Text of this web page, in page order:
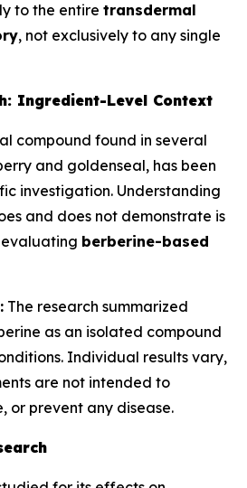
to the entire transdermal
, not exclusively to any single
Ingredient-Level Context
compound found in several
and goldenseal, has been
investigation. Understanding
and does not demonstrate is
berberine-based
The research summarized
as an isolated compound
Individual results vary,
are not intended to
or prevent any disease.